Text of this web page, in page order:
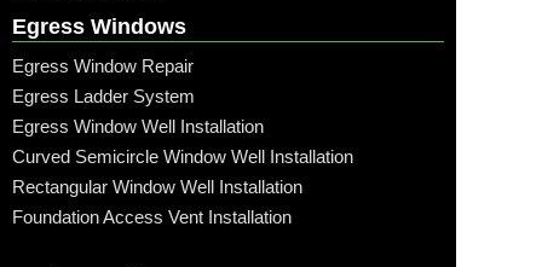
Egress Windows
Egress Window Repair
Egress Ladder System
Egress Window Well Installation
Curved Semicircle Window Well Installation
Rectangular Window Well Installation
Foundation Access Vent Installation